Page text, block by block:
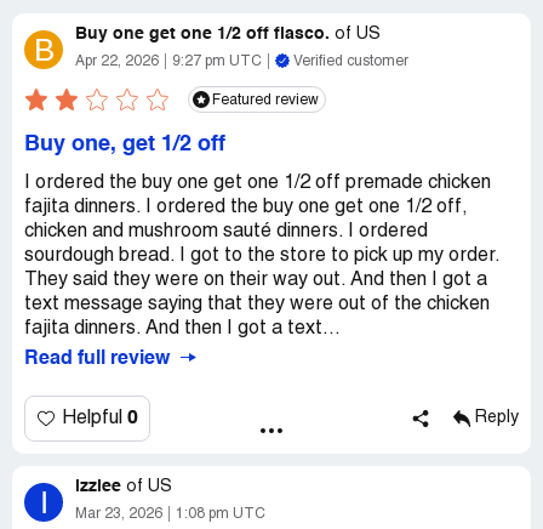
B Buy one get one 1/2 off fiasco. of US
Apr 22, 2026 9:27 pm UTC Verified customer
Featured review
Buy one, get 1/2 off
I ordered the buy one get one 1/2 off premade chicken
fajita dinners. I ordered the buy one get one 1/2 off,
chicken and mushroom sauté dinners. I ordered
sourdough bread. I got to the store to pick up my order.
They said they were on their way out. And then I got a
text message saying that they were out of the chicken
fajita dinners. And then I got a text...
Read full review
Helpful 0 Reply
I izziee of US
Mar 23, 2026 1:08 pm UTC